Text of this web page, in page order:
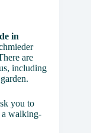
in
are
including
you to
a walking-